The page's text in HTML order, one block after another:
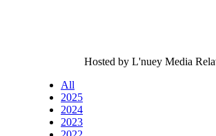
Hosted by L'nuey Media
All
2025
2024
2023